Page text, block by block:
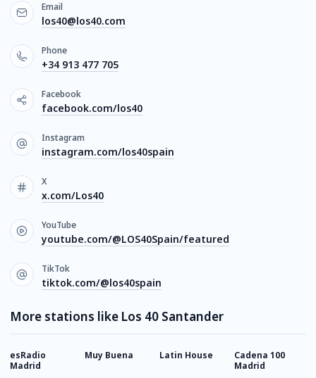
Email
los40@los40.com
Phone
+34 913 477 705
Facebook
facebook.com/los40
Instagram
instagram.com/los40spain
X
x.com/Los40
YouTube
youtube.com/@LOS40Spain/featured
TikTok
tiktok.com/@los40spain
More stations like Los 40 Santander
esRadio
Madrid
Muy Buena Latin House
Cadena 100
Madrid